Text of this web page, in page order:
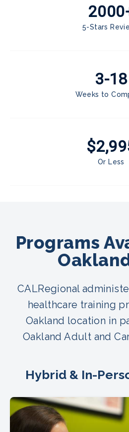
5-Stars
3-18
Weeks to
Or Less
Programs
CALRegional
healthcare training
Oakland location in
Oakland Adult and
Hybrid & In-